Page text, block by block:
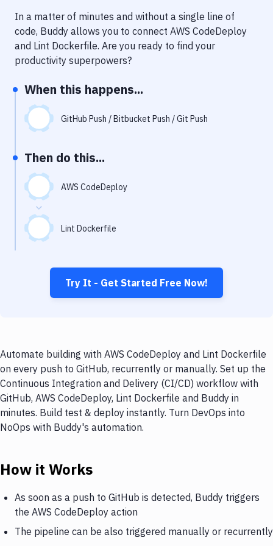
Performance & App Monitoring
Uptime Monitoring
In a matter of minutes and without a single line of
code, Buddy allows you to connect AWS CodeDeploy
and Lint Dockerfile. Are you ready to find your
productivity superpowers?
When this happens...
GitHub Push / Bitbucket Push / Git Push
Then do this...
AWS CodeDeploy
Lint Dockerfile
Try It - Get Started Free Now!
Automate building with AWS CodeDeploy and Lint Dockerfile
on every push to GitHub, recurrently or manually. Set up the
Continuous Integration and Delivery (CI/CD) workflow with
GitHub, AWS CodeDeploy, Lint Dockerfile and Buddy in
minutes. Build test & deploy instantly. Turn DevOps into
NoOps with Buddy's automation.
How it Works
As soon as a push to GitHub is detected, Buddy triggers
the AWS CodeDeploy action
The pipeline can be also triggered manually or recurrently